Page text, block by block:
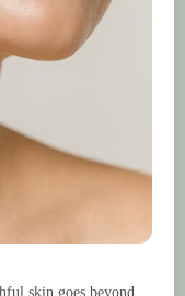
skin goes beyond